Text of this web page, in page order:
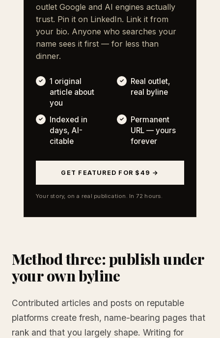
outlet Google and AI engines actually
trust. Pin it on LinkedIn. Link it from
your bio. Anyone who searches your
name sees it first — for less than
dinner.
1 original
article about
you
Real outlet,
real byline
Indexed in
days, AI-
citable
Permanent
URL — yours
forever
GET FEATURED FOR $49 →
Your story, on a real publication. In 72 hours.
Method three: publish under
your own byline
Contributed articles and posts on reputable
platforms create fresh, name-bearing pages that
rank and that you largely shape. Writing for